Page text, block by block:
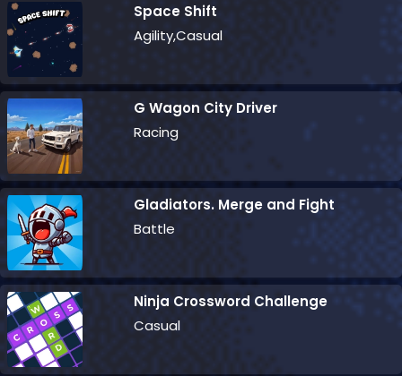
Space Shift
Agility,Casual
G Wagon City Driver
Racing
Gladiators. Merge and Fight
Battle
Ninja Crossword Challenge
Casual